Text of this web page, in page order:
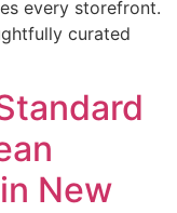
every storefront.
curated
New